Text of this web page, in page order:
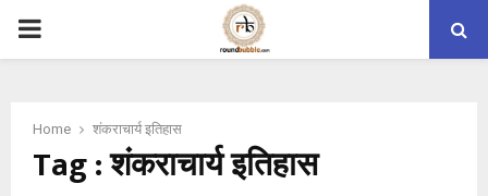
PRIMARY
Home शंकराचार्य इतिहास
Tag : शंकराचार्य इतिहास